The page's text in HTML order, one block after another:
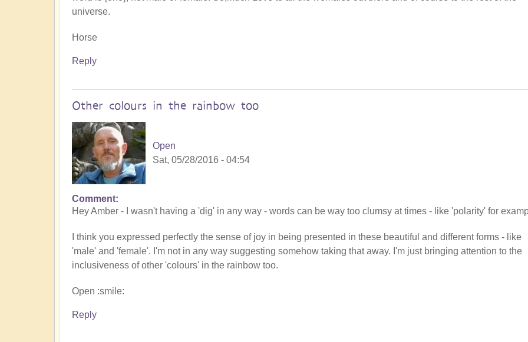
universe.
Horse
Reply
Other colours in the rainbow too
Open
Sat, 05/28/2016 - 04:54
Comment
Hey Amber - I wasn't having a 'dig' in any way - words can be way too clumsy at times - like 'polarity' for
I think you expressed perfectly the sense of joy in being presented in these beautiful and different forms - like
'male' and 'female'. I'm not in any way suggesting somehow taking that away. I'm just bringing attention to the
inclusiveness of other 'colours' in the rainbow too.
Open :smile:
Reply